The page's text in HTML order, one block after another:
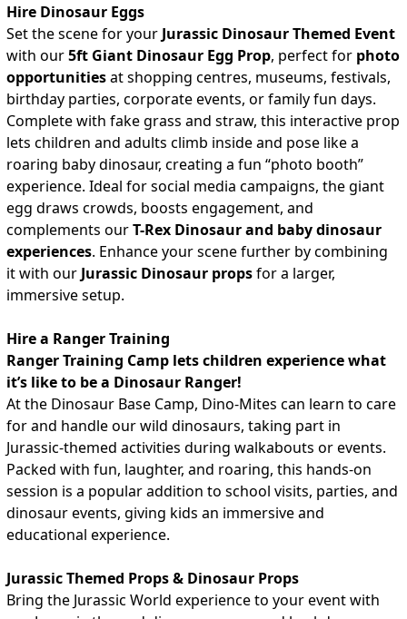
Hire Dinosaur Eggs
Set the scene for your Jurassic Dinosaur Themed Event
with our5ft Giant Dinosaur Egg Prop, perfect for photo
opportunitiesat shopping centres, museums, festivals,
birthday parties, corporate events, or family fun days.
Complete with fake grass and straw, this interactive prop
lets children and adults climb inside and pose like a
roaring baby dinosaur, creating a fun “photo booth”
experience. Ideal for social media campaigns, the giant
egg draws crowds, boosts engagement, and
complements ourT-Rex Dinosaur and baby dinosaur
experiences. Enhance your scene further by combining
it with our Jurassic Dinosaur propsfor a larger,
immersive setup.
Hire a Ranger Training
Ranger Training Camp lets children experience what
it’s like to be a Dinosaur Ranger!
At the Dinosaur Base Camp, Dino-Mites can learn to care
for and handle our wild dinosaurs, taking part in
Jurassic-themed activities during walkabouts or events.
Packed with fun, laughter, and roaring, this hands-on
session is a popular addition to school visits, parties, and
dinosaur events, giving kids an immersive and
educational experience.
Jurassic Themed Props & Dinosaur Props
Bring the Jurassic World experience to your event with